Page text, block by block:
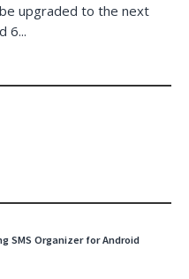
upgraded to the next
6...
SMS Organizer for Android